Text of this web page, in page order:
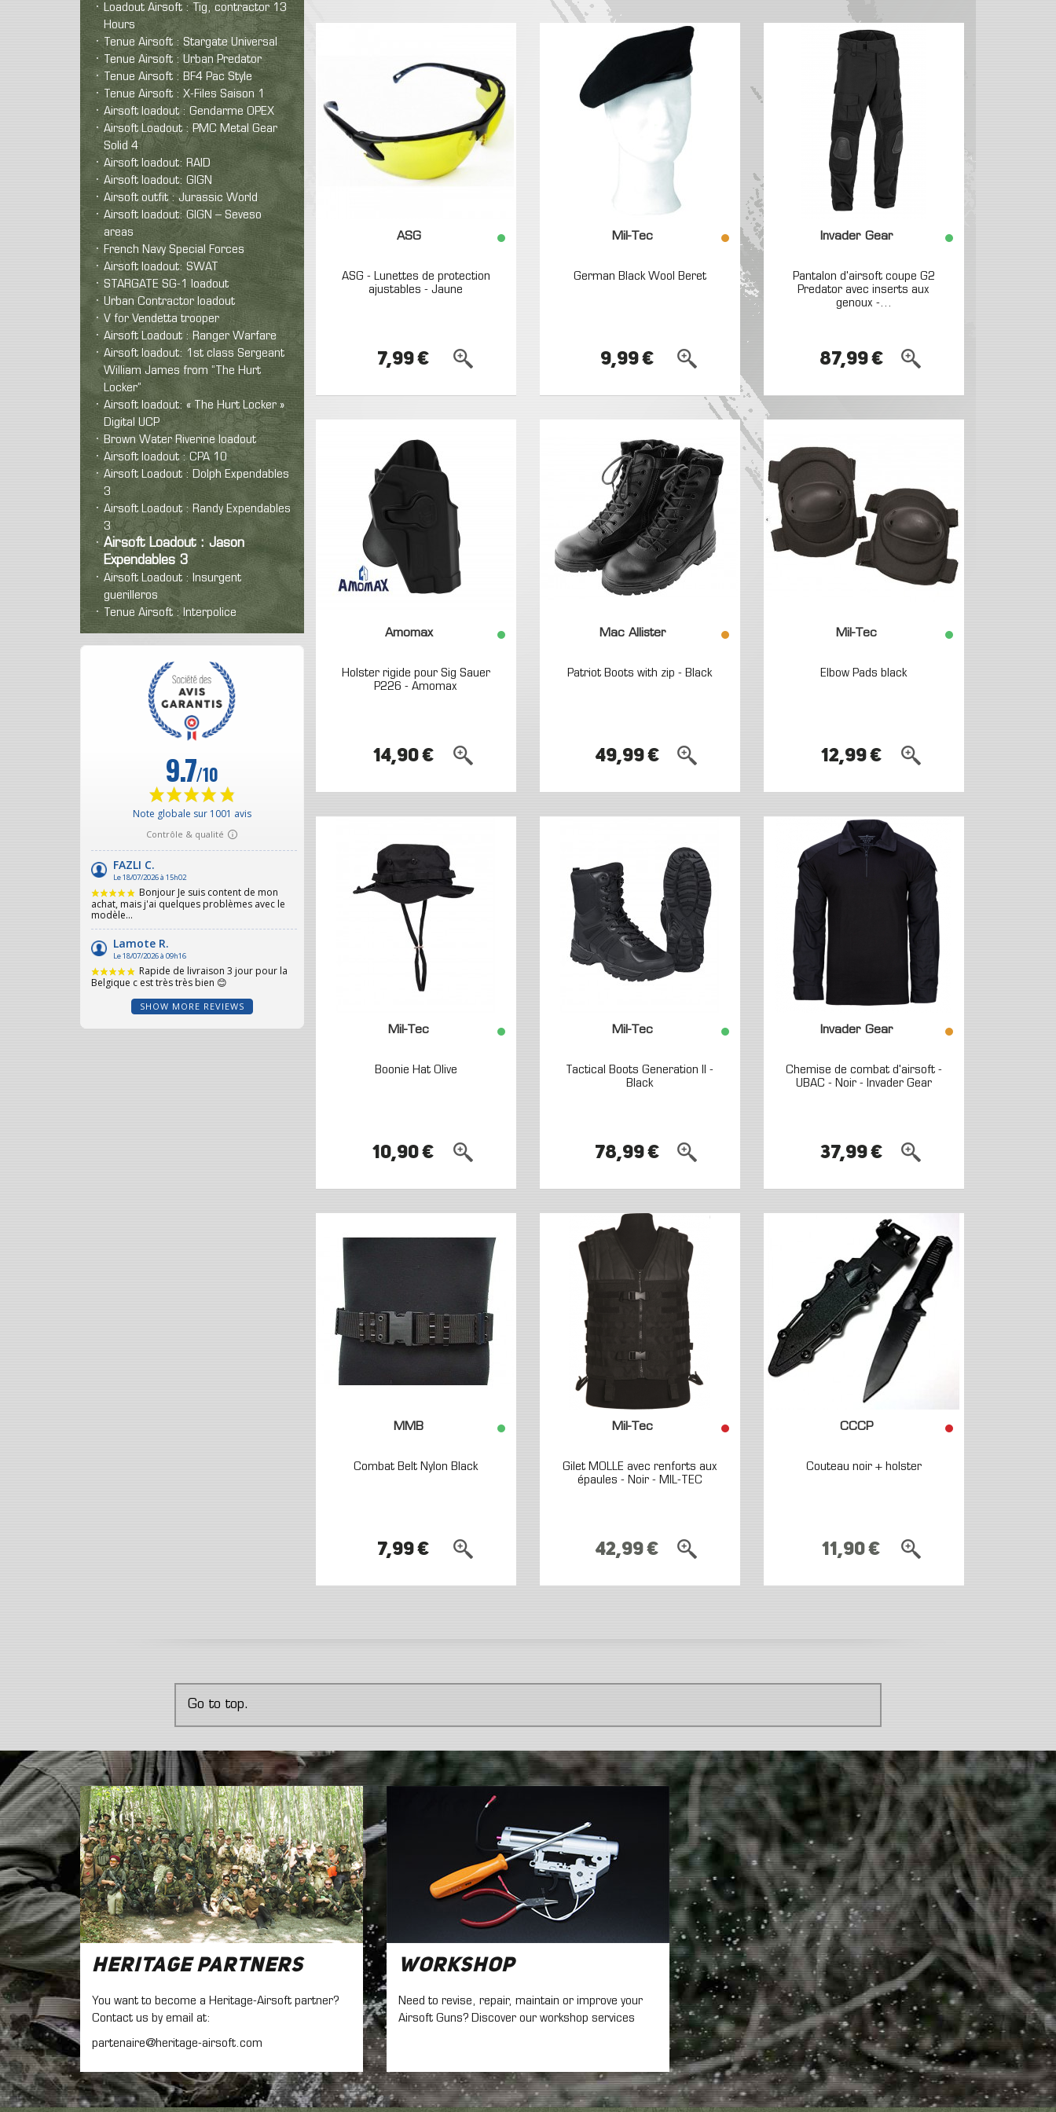
Loadout Airsoft : Tig, contractor 13
Hours
Tenue Airsoft : Stargate Universal
Tenue Airsoft : Urban Predator
Tenue Airsoft : BF4 Pac Style
Tenue Airsoft : X-Files Saison 1
Airsoft loadout : Gendarme OPEX
Airsoft Loadout : PMC Metal Gear
Solid 4
Airsoft loadout: RAID
Airsoft loadout: GIGN
Airsoft outfit : Jurassic World
Airsoft loadout: GIGN – Seveso
areas
French Navy Special Forces
Airsoft loadout: SWAT
STARGATE SG-1 loadout
Urban Contractor loadout
V for Vendetta trooper
Airsoft Loadout : Ranger Warfare
Airsoft loadout: 1st class Sergeant
William James from “The Hurt
Locker”
Airsoft loadout: « The Hurt Locker »
Digital UCP
Brown Water Riverine loadout
Airsoft loadout : CPA 10
Airsoft Loadout : Dolph Expendables
3
Airsoft Loadout : Randy Expendables
3
Airsoft Loadout : Jason
Expendables 3
Airsoft Loadout : Insurgent
guerilleros
Tenue Airsoft : Interpolice
SHOW MORE REVIEWS
ASG
ASG - Lunettes de protection
ajustables - Jaune
7,99 €
Mil-Tec
German Black Wool Beret
9,99 €
Invader Gear
Pantalon d'airsoft coupe G2
Predator avec inserts aux
genoux -...
87,99 €
Amomax
Holster rigide pour Sig Sauer
P226 - Amomax
14,90 €
Mac Allister
Patriot Boots with zip - Black
49,99 €
Mil-Tec
Elbow Pads black
12,99 €
Mil-Tec
Boonie Hat Olive
10,90 €
Mil-Tec
Tactical Boots Generation II -
Black
78,99 €
Invader Gear
Chemise de combat d'airsoft -
UBAC - Noir - Invader Gear
37,99 €
MMB
Combat Belt Nylon Black
7,99 €
Mil-Tec
Gilet MOLLE avec renforts aux
épaules - Noir - MIL-TEC
42,99 €
CCCP
Couteau noir + holster
11,90 €
Go to top.
Heritage Partners
You want to become a Heritage-Airsoft partner?
Contact us by email at:
partenaire@heritage-airsoft.com
Workshop
Need to revise, repair, maintain or improve your
Airsoft Guns? Discover our workshop services